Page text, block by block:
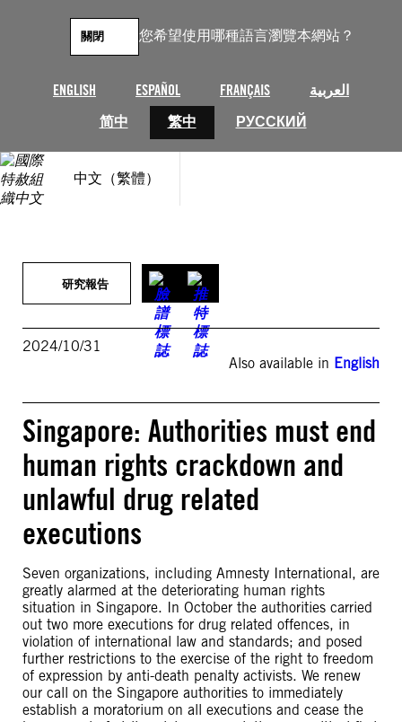
您希望使用哪種語言瀏覽本網站？
ENGLISH ESPAÑOL FRANÇAIS
العربية
简中
繁中 РУССКИЙ
關閉
中文（繁體）
研究報告
2024/10/31
Also available in English
Singapore: Authorities must end
human rights crackdown and
unlawful drug related
executions
Seven organizations, including Amnesty International, are
greatly alarmed at the deteriorating human rights
situation in Singapore. In October the authorities carried
out two more executions for drug related offences, in
violation of international law and standards; and posed
further restrictions to the exercise of the right to freedom
of expression by anti-death penalty activists. We renew
our call on the Singapore authorities to immediately
establish a moratorium on all executions and cease the